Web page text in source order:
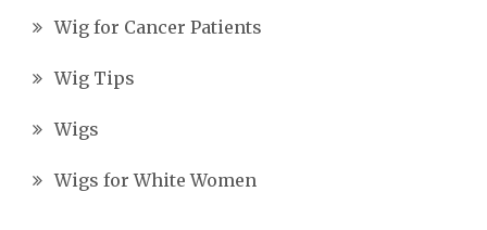
Wig for Cancer Patients
Wig Tips
Wigs
Wigs for White Women